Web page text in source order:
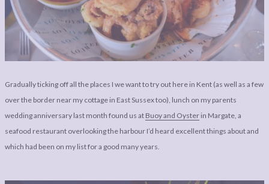
LEGAL BITS &
PIECES:
DISCLOSURE &
IMAGE CREDITS
Gradually ticking off all the places I we want to try out here in Kent (as well as a few
over the border near my cottage in East Sussex too), lunch on my parents
wedding anniversary last month found us at Buoy and Oyster in Margate, a
seafood restaurant overlooking the harbour I’d heard excellent things about and
which had been on my list for a good many years.